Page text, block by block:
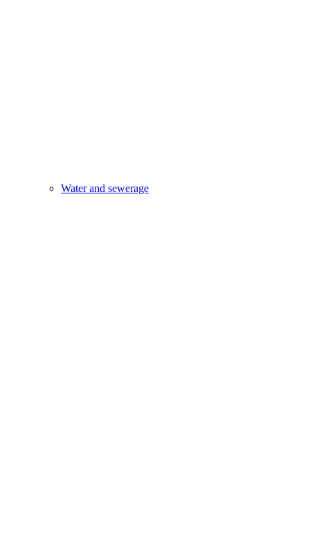
Water and sewerage